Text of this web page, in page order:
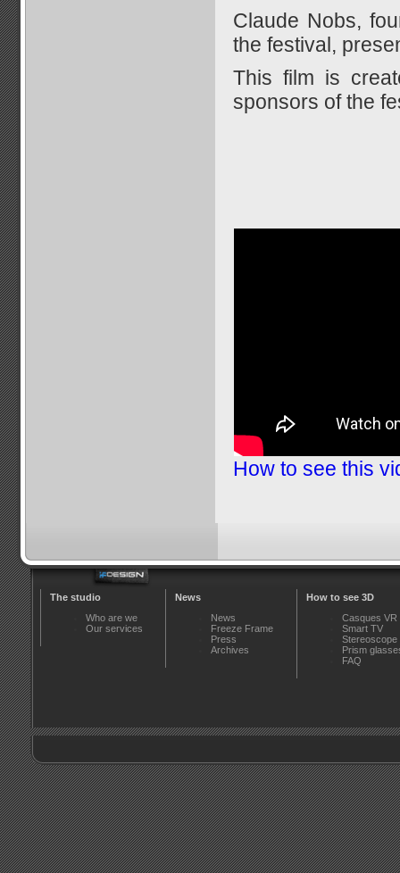
Claude Nobs,
the festival,
This film is
sponsors of the
How to see this
The studio
Who are we
Our services
News
News
Freeze Frame
Press
Archives
How to see 3D
Casques VR
Smart TV
Stereoscope
Prism
FAQ